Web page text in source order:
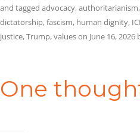
and tagged advocacy,authoritarianism,
dictatorship,fascism, human dignity,
justice,Trump,valueson June 16, 2026
One